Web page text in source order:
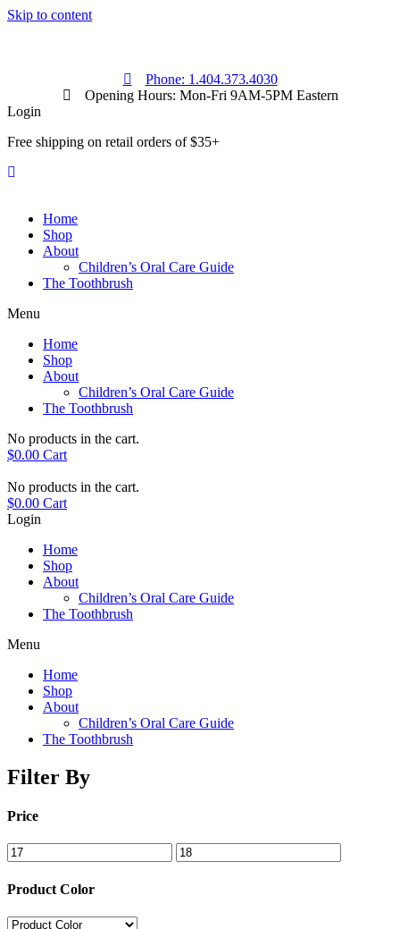
Skip to content
Phone: 1.404.373.4030
Opening Hours: Mon-Fri 9AM-5PM Eastern
Login
Free shipping on retail orders of $35+
Home
Shop
About
Children’s Oral Care Guide
The Toothbrush
Menu
Home
Shop
About
Children’s Oral Care Guide
The Toothbrush
No products in the cart.
$0.00 Cart
No products in the cart.
$0.00 Cart
Login
Home
Shop
About
Children’s Oral Care Guide
The Toothbrush
Menu
Home
Shop
About
Children’s Oral Care Guide
The Toothbrush
Filter By
Price
Product Color